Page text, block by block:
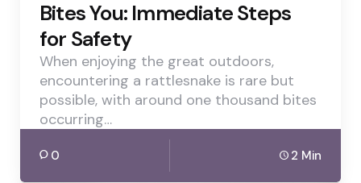
Bites You: Immediate Steps
for Safety
When enjoying the great outdoors,
encountering a rattlesnake is rare but
possible, with around one thousand bites
occurring…
0 2 Min